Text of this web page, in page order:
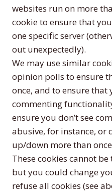
websites run on more
cookie to ensure that
one specific server
out unexpectedly).
We may use similar
opinion polls to ensure
once, and to ensure that
commenting
ensure you don’t see
abusive, for instance, or
up/down more than
These cookies cannot
but you could change
refuse all cookies (see